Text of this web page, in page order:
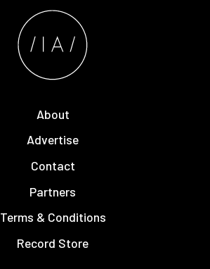
About
Advertise
Contact
Partners
Terms & Conditions
Record Store